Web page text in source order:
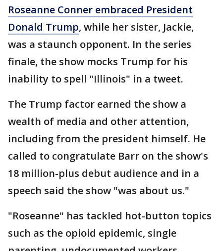
Roseanne Conner embraced President
Donald Trump, while her sister, Jackie,
was a staunch opponent. In the series
finale, the show mocks Trump for his
inability to spell "Illinois" in a tweet.
The Trump factor earned the show a
wealth of media and other attention,
including from the president himself. He
called to congratulate Barr on the show's
18 million-plus debut audience and in a
speech said the show "was about us."
"Roseanne" has tackled hot-button topics
such as the opioid epidemic, single